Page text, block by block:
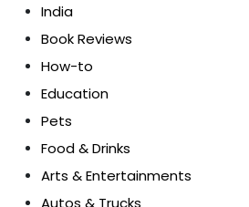
India
Book Reviews
How-to
Education
Pets
Food & Drinks
Arts & Entertainments
Autos & Trucks